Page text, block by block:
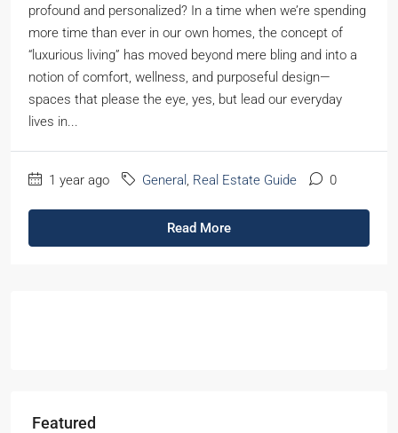
profound and personalized? In a time when we’re spending
more time than ever in our own homes, the concept of
“luxurious living” has moved beyond mere bling and into a
notion of comfort, wellness, and purposeful design—
spaces that please the eye, yes, but lead our everyday
lives in...
1 year ago General , Real Estate Guide 0
Read More
Featured